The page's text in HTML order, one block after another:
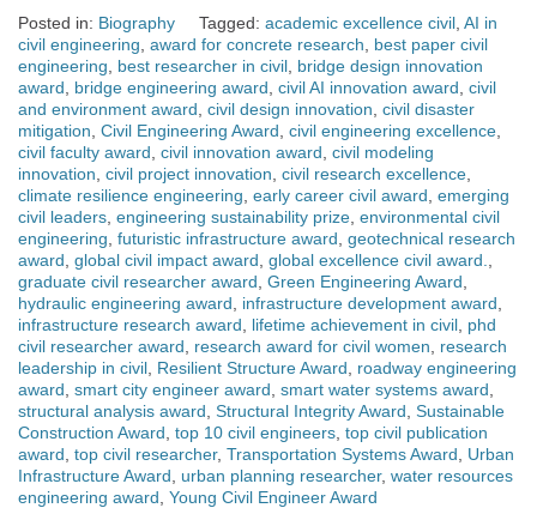
Posted in: Biography Tagged: academic excellence civil AI in
civil engineering award for concrete research
best paper civil
engineering
best researcher in civil bridge design innovation
award
bridge engineering award civil AI innovation award civil
and environment award civil design innovation civil disaster
mitigation Civil Engineering Award civil engineering excellence
civil faculty award civil innovation award civil modeling
innovation civil project innovation civil research excellence
climate resilience engineering early career civil award emerging
civil leaders engineering sustainability prize environmental civil
engineering futuristic infrastructure award geotechnical research
award global civil impact award global excellence civil award.
graduate civil researcher award Green Engineering Award
hydraulic engineering award
infrastructure development award
infrastructure research award
lifetime achievement in civil phd
civil researcher award
research award for civil women
research
leadership in civil Resilient Structure Award
roadway engineering
award smart city engineer award smart water systems award
structural analysis award Structural Integrity Award Sustainable
Construction Award top 10 civil engineers top civil publication
award top civil researcher, Transportation Systems Award
Urban
Infrastructure Award
urban planning researcher, water resources
engineering award Young Civil Engineer Award